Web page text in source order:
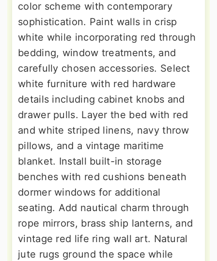
color scheme with contemporary
sophistication. Paint walls in crisp
white while incorporating red through
bedding, window treatments, and
carefully chosen accessories. Select
white furniture with red hardware
details including cabinet knobs and
drawer pulls. Layer the bed with red
and white striped linens, navy throw
pillows, and a vintage maritime
blanket. Install built-in storage
benches with red cushions beneath
dormer windows for additional
seating. Add nautical charm through
rope mirrors, brass ship lanterns, and
vintage red life ring wall art. Natural
jute rugs ground the space while